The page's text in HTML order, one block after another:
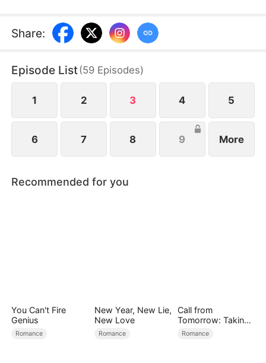
willing to protect her.But their connection soon
pulls them into something far more dangerous than
suspicious game, Charlotte uncovers a web of
power, money, and manipulation tied to her family
fortune.
Share:
Episode List(59 Episodes)
1 2 3 4 5
6 7 8 9 More
Recommended for you
You Can't Fire
Genius
Romance
New Year, New Lie,
New Love
Romance
Call from
Tomorrow: Taking
Back My Life
Romance